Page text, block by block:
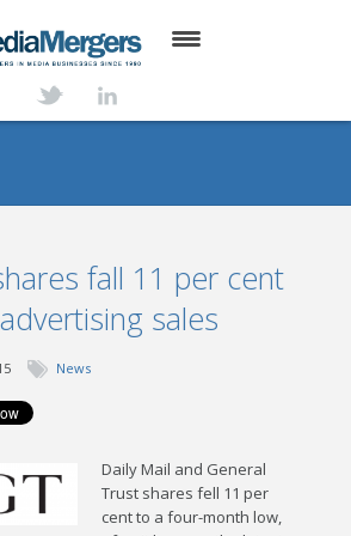
fall 11 per cent
sales
News
Daily Mail and General
Trust shares fell 11 per
cent to a four-month low,